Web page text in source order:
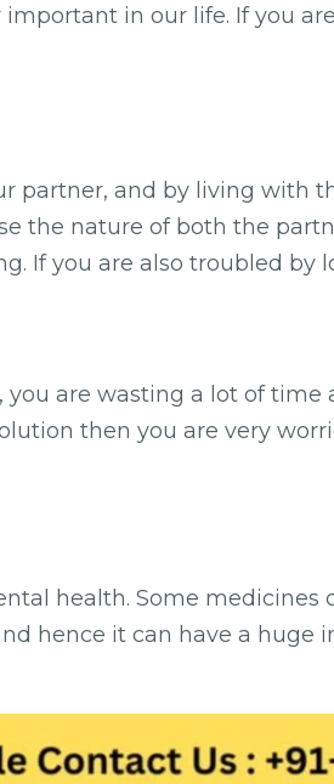
in our life. If you
partner, and by living with
the nature of both the
If you are also troubled by
are wasting a lot of
then you are very
health. Some medicines
hence it can have a huge